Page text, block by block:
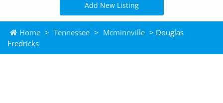
Add New Listing
Home > Tennessee > Mcminnville > Douglas
Fredricks